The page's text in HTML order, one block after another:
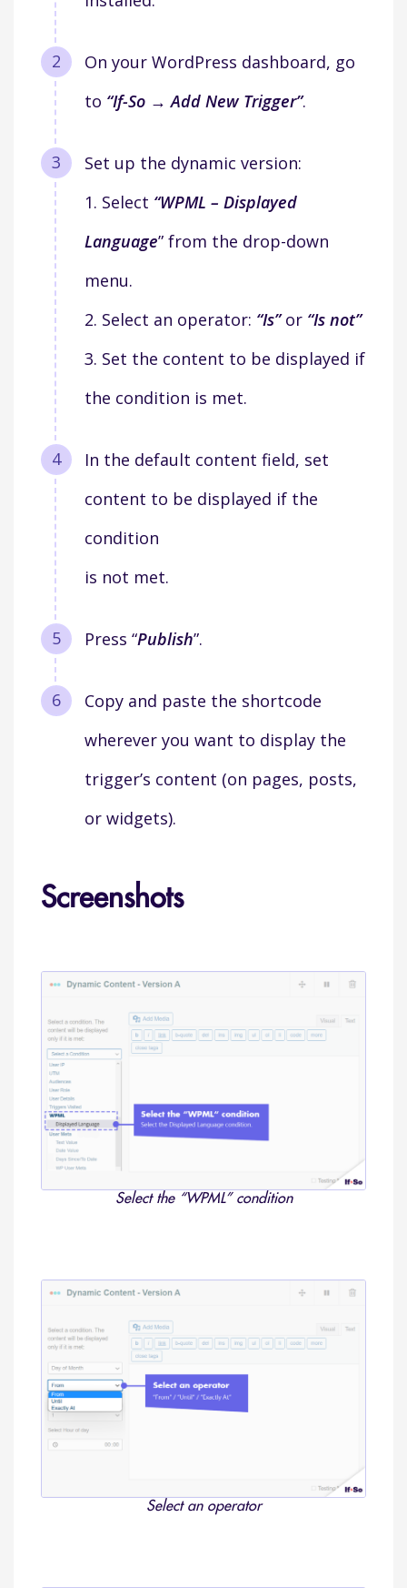
On your WordPress dashboard, go
to “If-So → Add New Trigger”.
Set up the dynamic version:
1. Select “WPML – Displayed
Language” from the drop-down
menu.
2. Select an operator: “Is”or “Is not”
3. Set the content to be displayed if
the condition is met.
In the default content field, set
content to be displayed if the
condition
is not met.
Press “Publish”.
Copy and paste the shortcode
wherever you want to display the
trigger’s content (on pages, posts,
or widgets).
Screenshots
Select the “WPML” condition
Select an operator